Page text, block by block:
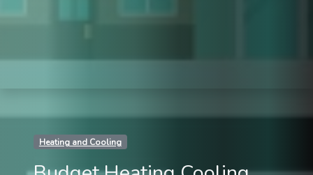
Heating and Cooling